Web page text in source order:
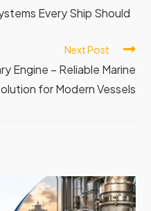
Every Ship Should
Next Post
Engine – Reliable Marine
for Modern Vessels